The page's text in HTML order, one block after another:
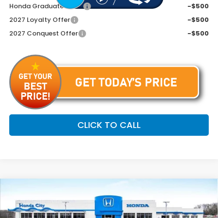
Honda Graduate Offer
-$500
2027 Loyalty Offer
-$500
2027 Conquest Offer
-$500
CLICK TO CALL
Special Offer
$33,799
PRICE INCL. DOC FEE